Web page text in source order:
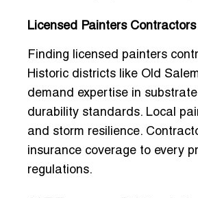
Licensed Painters
Finding licensed painters
Historic districts like Old
demand expertise in
durability standards. Local
and storm resilience.
insurance coverage to every
regulations.